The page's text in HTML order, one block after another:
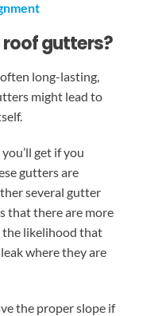
gutters?
long-lasting,
might lead to
get if you
gutters are
several gutter
that there are more
the likelihood that
where they are
the proper slope if